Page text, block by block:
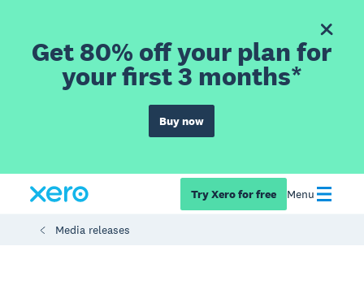
Get 80% off your plan for
your first 3 months*
Buy now
Try Xero for free Menu
Media releases